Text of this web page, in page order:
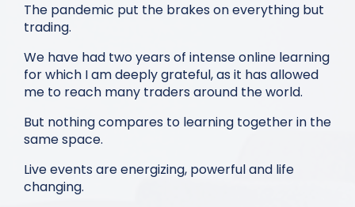
The pandemic put the brakes on everything but
trading.
We have had two years of intense online learning
for which I am deeply grateful, as it has allowed
me to reach many traders around the world.
But nothing compares to learning together in the
same space.
Live events are energizing, powerful and life
changing.